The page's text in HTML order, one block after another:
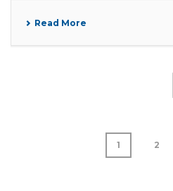
Read More
1 2